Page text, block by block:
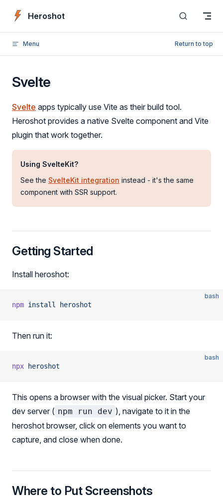
Skip to content
Heroshot
Menu Return to top
Svelte
Svelte apps typically use Vite as their build tool.
Heroshot provides a native Svelte component and Vite
plugin that work together.
Using SvelteKit?
See the SvelteKit integration instead - it's the same
component with SSR support.
Getting Started
Install heroshot:
bash
npm install heroshot
Then run it:
bash
npx heroshot
This opens a browser with the visual picker. Start your
dev server ( npm run dev ), navigate to it in the
heroshot browser, click on elements you want to
capture, and close when done.
Where to Put Screenshots